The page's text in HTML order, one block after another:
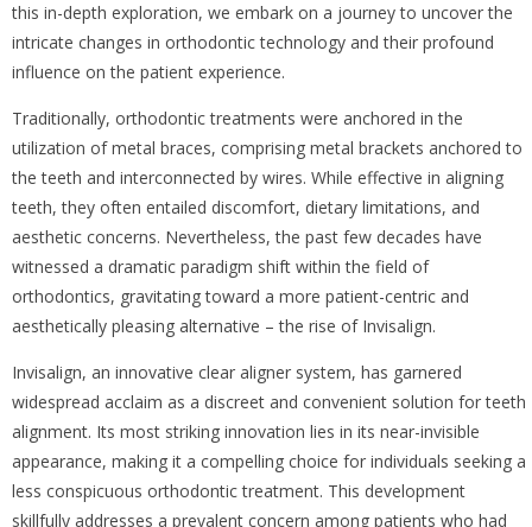
this in-depth exploration, we embark on a journey to uncover the
intricate changes in orthodontic technology and their profound
influence on the patient experience.
Traditionally, orthodontic treatments were anchored in the
utilization of metal braces, comprising metal brackets anchored to
the teeth and interconnected by wires. While effective in aligning
teeth, they often entailed discomfort, dietary limitations, and
aesthetic concerns. Nevertheless, the past few decades have
witnessed a dramatic paradigm shift within the field of
orthodontics, gravitating toward a more patient-centric and
aesthetically pleasing alternative – the rise of Invisalign.
Invisalign, an innovative clear aligner system, has garnered
widespread acclaim as a discreet and convenient solution for teeth
alignment. Its most striking innovation lies in its near-invisible
appearance, making it a compelling choice for individuals seeking a
less conspicuous orthodontic treatment. This development
skillfully addresses a prevalent concern among patients who had